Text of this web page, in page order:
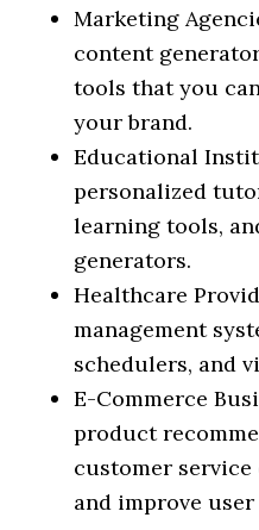
Marketing
content
tools that you
your brand.
Educational
personalized
learning tools,
generators.
Healthcare
management
schedulers, and
E-Commerce
product
customer service
and improve